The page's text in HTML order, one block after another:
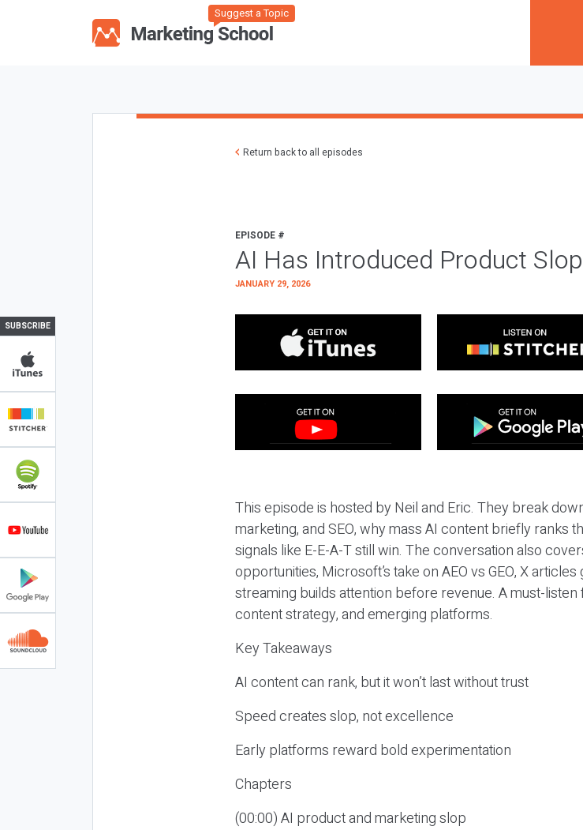
Suggest a Topic
SUBSCRIBE
Return back to all episodes
EPISODE #
AI Has Introduced Product Slop
JANUARY 29, 2026
This episode is hosted by Neil and Eric. They break
marketing, and SEO, why mass AI content briefly ranks
signals like E-E-A-T still win. The conversation also
opportunities, Microsoft’s take on AEO vs GEO, X
streaming builds attention before revenue. A must-
content strategy, and emerging platforms.
Key Takeaways
AI content can rank, but it won’t last without trust
Speed creates slop, not excellence
Early platforms reward bold experimentation
Chapters
(00:00) AI product and marketing slop